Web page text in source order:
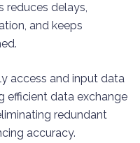
reduces delays,
and keeps
access and input data
efficient data exchange
redundant
accuracy.